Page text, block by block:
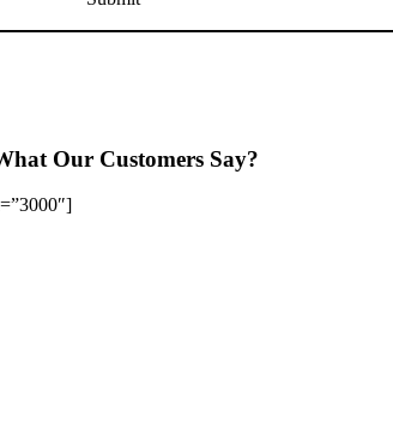
Our Customers Say?